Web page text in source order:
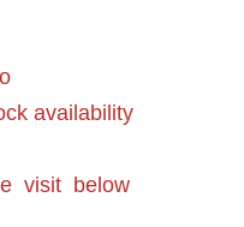
availability
visit below